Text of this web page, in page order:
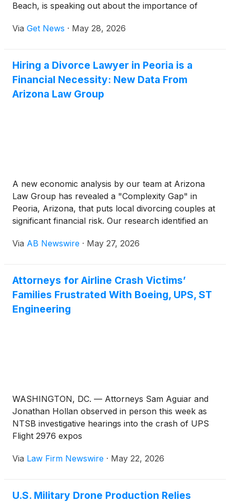
Beach, is speaking out about the importance of
stronger, more compassionate communities.
Via Get News · May 28, 2026
Hiring a Divorce Lawyer in Peoria is a
Financial Necessity: New Data From
Arizona Law Group
A new economic analysis by our team at Arizona
Law Group has revealed a "Complexity Gap" in
Peoria, Arizona, that puts local divorcing couples at
significant financial risk. Our research identified an
median family income of approximately $131,7461 is
landscape for potential dispute that is 3x broader
than the state average.
Via AB Newswire · May 27, 2026
Attorneys for Airline Crash Victims’
Families Frustrated With Boeing, UPS, ST
Engineering
WASHINGTON, DC. — Attorneys Sam Aguiar and
Jonathan Hollan observed in person this week as
NTSB investigative hearings into the crash of UPS
Flight 2976 expos
Via Law Firm Newswire · May 22, 2026
U.S. Military Drone Production Relies